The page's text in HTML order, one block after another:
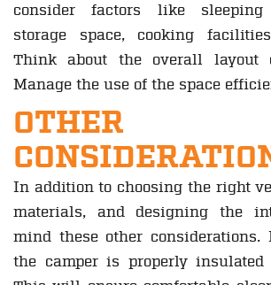
consider factors like sleeping
storage space, cooking
Think about the overall layout
Manage the use of the space
OTHER
In addition to choosing the right
materials, and designing the
mind these other considerations.
the camper is properly insulated